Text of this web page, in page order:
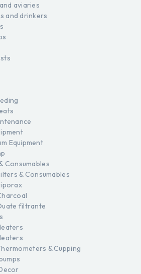
aviaries
and drinkers
Equipment
Consumables
& Consumables
filtrante
& Cupping